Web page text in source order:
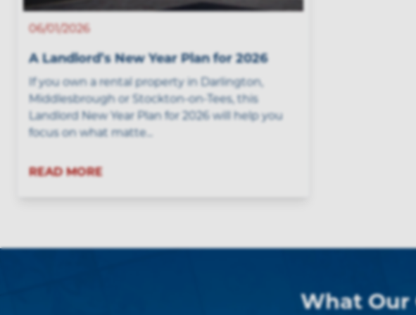
06/01/2026
A Landlord’s New Year Plan for 2026
If you own a rental property in Darlington,
Middlesbrough or Stockton-on-Tees, this
Landlord New Year Plan for 2026 will help you
focus on what matte...
READ MORE
What Our